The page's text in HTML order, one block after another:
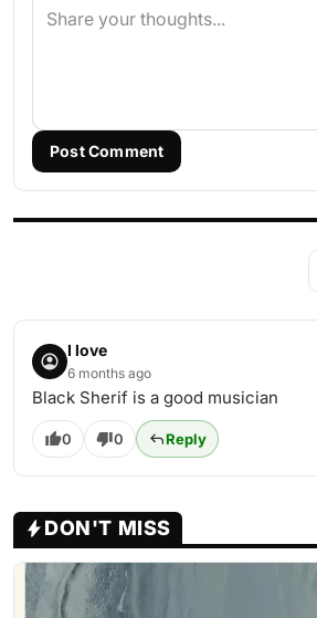
Post Comment
I love
6 months ago
Black Sherif is a good musician
0 0 Reply
DON'T MISS